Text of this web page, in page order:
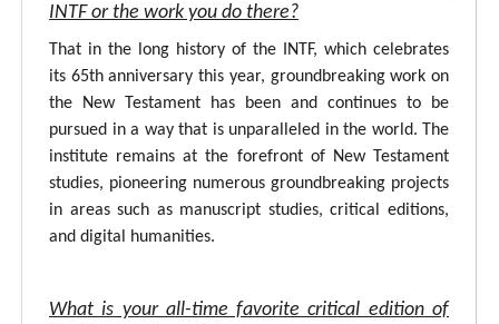
INTF or the work you do there?
That in the long history of the INTF, which celebrates
its 65th anniversary this year, groundbreaking work on
the New Testament has been and continues to be
pursued in a way that is unparalleled in the world. The
institute remains at the forefront of New Testament
studies, pioneering numerous groundbreaking projects
in areas such as manuscript studies, critical editions,
and digital humanities.
What is your all-time favorite critical edition of